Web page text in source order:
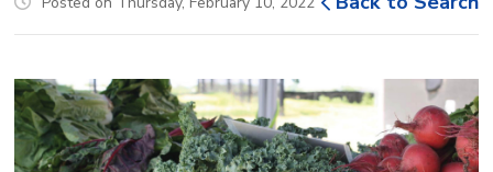
this
page
via